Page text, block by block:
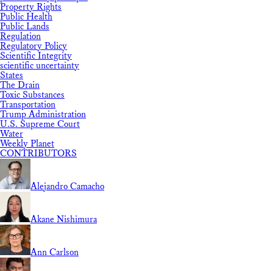
Property Rights
Public Health
Public Lands
Regulation
Regulatory Policy
Scientific Integrity
scientific uncertainty
States
The Drain
Toxic Substances
Transportation
Trump Administration
U.S. Supreme Court
Water
Weekly Planet
CONTRIBUTORS
Alejandro Camacho
Akane Nishimura
Ann Carlson